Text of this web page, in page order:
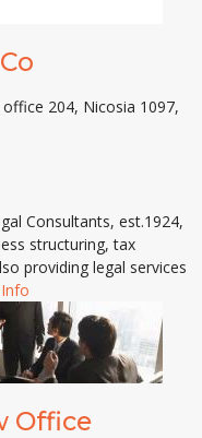
204, Nicosia 1097,
Consultants, est.1924,
structuring, tax
providing legal services
Office